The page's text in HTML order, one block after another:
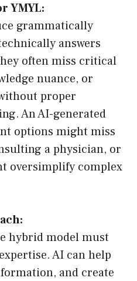
YMYL:
grammatically
answers
often miss critical
nuance, or
proper
An AI-generated
options might miss
a physician, or
oversimplify complex
hybrid model must
AI can help
and create